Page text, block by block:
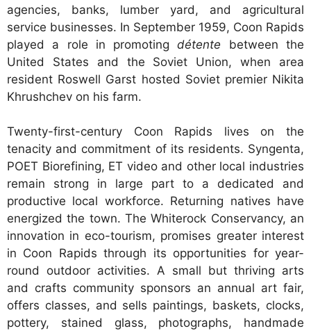
agencies, banks, lumber yard, and agricultural
service businesses. In September 1959, Coon Rapids
played a role in promotingdétente between the
United States and the Soviet Union, when area
resident Roswell Garst hosted Soviet premier Nikita
Khrushchev on his farm.
Twenty-first-century Coon Rapids lives on the
tenacity and commitment of its residents. Syngenta,
POET Biorefining, ET video and other local industries
remain strong in large part to a dedicated and
productive local workforce. Returning natives have
energized the town. The Whiterock Conservancy, an
innovation in eco-tourism, promises greater interest
in Coon Rapids through its opportunities for year-
round outdoor activities. A small but thriving arts
and crafts community sponsors an annual art fair,
offers classes, and sells paintings, baskets, clocks,
pottery, stained glass, photographs, handmade